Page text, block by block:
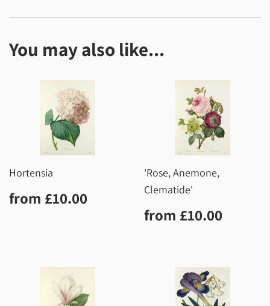
You may also like...
Hortensia
Regular
price
from £10.00
'Rose, Anemone,
Clematide'
Regular
price
from £10.00